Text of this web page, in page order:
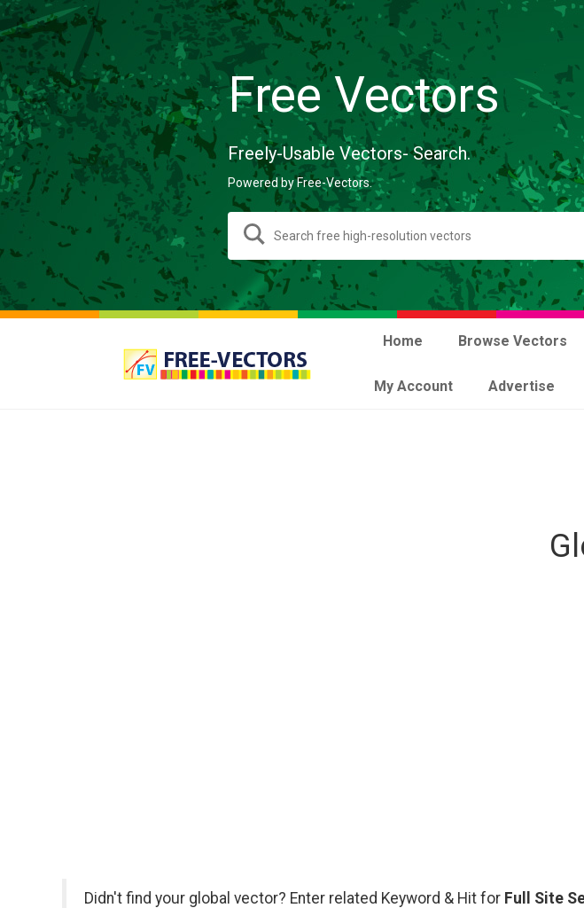
Free Vectors
Freely-Usable Vectors- Search.
Powered by Free-Vectors.
Home Browse Vectors
My Account Advertise
Didn't find your global vector? Enter related Keyword & Hit for Full Site